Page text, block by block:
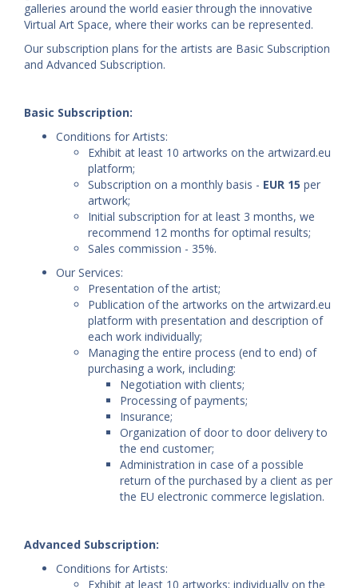
galleries around the world easier through the innovative
Virtual Art Space, where their works can be represented.
Our subscription plans for the artists are Basic Subscription
and Advanced Subscription.
Basic Subscription:
Conditions for Artists:
Exhibit at least 10 artworks on the artwizard.eu
platform;
Subscription on a monthly basis - EUR 15 per
artwork;
Initial subscription for at least 3 months, we
recommend 12 months for optimal results;
Sales commission - 35%.
Our Services:
Presentation of the artist;
Publication of the artworks on the artwizard.eu
platform with presentation and description of
each work individually;
Managing the entire process (end to end) of
purchasing a work, including:
Negotiation with clients;
Processing of payments;
Insurance;
Organization of door to door delivery to
the end customer;
Administration in case of a possible
return of the purchased by a client as per
the EU electronic commerce legislation.
Advanced Subscription:
Conditions for Artists:
Exhibit at least 10 artworks; individually on the